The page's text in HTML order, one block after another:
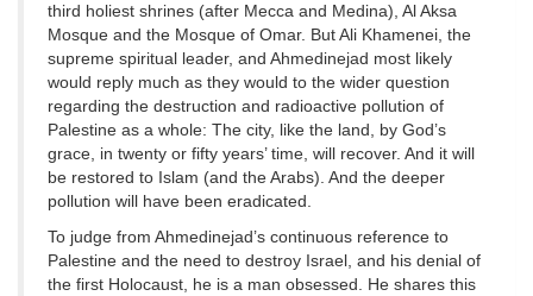
third holiest shrines (after Mecca and Medina), Al Aksa
Mosque and the Mosque of Omar. But Ali Khamenei, the
supreme spiritual leader, and Ahmedinejad most likely
would reply much as they would to the wider question
regarding the destruction and radioactive pollution of
Palestine as a whole: The city, like the land, by God’s
grace, in twenty or fifty years’ time, will recover. And it will
be restored to Islam (and the Arabs). And the deeper
pollution will have been eradicated.
To judge from Ahmedinejad’s continuous reference to
Palestine and the need to destroy Israel, and his denial of
the first Holocaust, he is a man obsessed. He shares this